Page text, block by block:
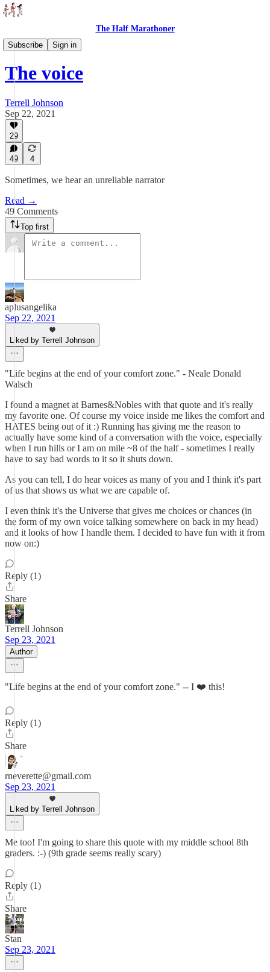
The Half Marathoner
Subscribe
Sign in
Essays
The voice
Terrell Johnson
Sep 22, 2021
29
49 4
Sometimes, we hear an unreliable narrator
Read →
49 Comments
Top first
aplusangelika
Sep 22, 2021
Liked by Terrell Johnson
"Life begins at the end of your comfort zone." - Neale Donald
Walsch
I found a magnet at Barnes&Nobles with that quote and it's really
my favorite one. Of course my voice inside me likes the comfort and
HATES being out of it :) Running has giving me the reason to
actually have some kind of a conversation with the voice, especially
when I run hills or I am on mile ~8 of the half - sometimes I really
have to say bad words to it so it shuts down.
As you can tell, I do hear voices as many of you and I think it's part
of us that shows us what we are capable of.
I even think it's the Universe that gives me choices or chances (in
the form of my own voice talking somewhere on back in my head)
and it looks of how I handle them. I decided to have fun with it from
now on:)
Reply (1)
Share
Terrell Johnson
Sep 23, 2021
Author
"Life begins at the end of your comfort zone." -- I ❤️ this!
Reply (1)
Share
rneverette@gmail.com
Sep 23, 2021
Liked by Terrell Johnson
Me too! I'm going to share this quote with my middle school 8th
graders. :-) (9th grade seems really scary)
Reply (1)
Share
Stan
Sep 23, 2021